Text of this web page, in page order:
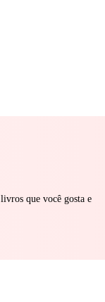
que você gosta e